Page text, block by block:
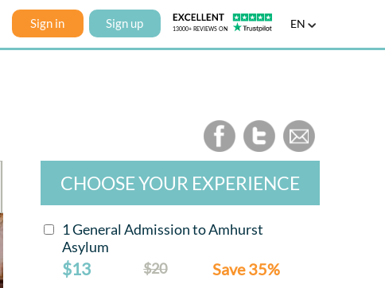
Sign in Sign up EN
CHOOSE YOUR EXPERIENCE
1 General Admission to Amhurst
Asylum
$13 $20 Save 35%